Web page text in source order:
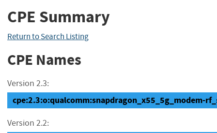
CPE Summary
Return to Search Listing
CPE Names
Version 2.3:
cpe:2.3:o:qualcomm:snapdragon_x55_5g_modem-
Version 2.2: